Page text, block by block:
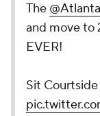
The
and move to
EVER!
Sit